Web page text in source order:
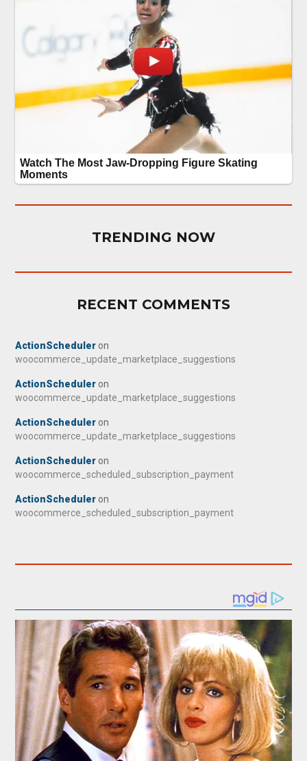
TRENDING NOW
RECENT COMMENTS
ActionScheduler on
woocommerce_update_marketplace_suggestions
ActionScheduler on
woocommerce_update_marketplace_suggestions
ActionScheduler on
woocommerce_update_marketplace_suggestions
ActionScheduler on
woocommerce_scheduled_subscription_payment
ActionScheduler on
woocommerce_scheduled_subscription_payment